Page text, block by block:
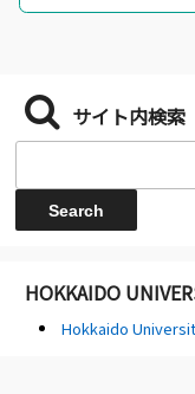
サイト内検索
HOKKAIDO
Hokkaido